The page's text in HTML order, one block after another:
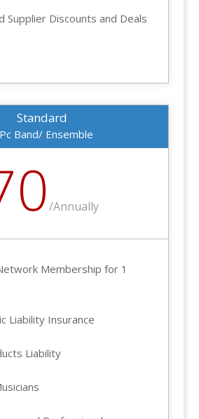
Supplier Discounts and Deals
Standard
Band/ Ensemble
/Annually
Membership for 1
Liability Insurance
Liability